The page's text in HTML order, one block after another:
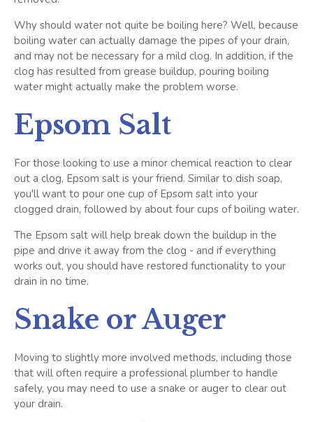
Why should water not quite be boiling here? Well, because
boiling water can actually damage the pipes of your drain,
and may not be necessary for a mild clog. In addition, if the
clog has resulted from grease buildup, pouring boiling
water might actually make the problem worse.
Epsom Salt
For those looking to use a minor chemical reaction to clear
out a clog, Epsom salt is your friend. Similar to dish soap,
you'll want to pour one cup of Epsom salt into your
clogged drain, followed by about four cups of boiling water.
The Epsom salt will help break down the buildup in the
pipe and drive it away from the clog - and if everything
works out, you should have restored functionality to your
drain in no time.
Snake or Auger
Moving to slightly more involved methods, including those
that will often require a professional plumber to handle
safely, you may need to use a snake or auger to clear out
your drain.